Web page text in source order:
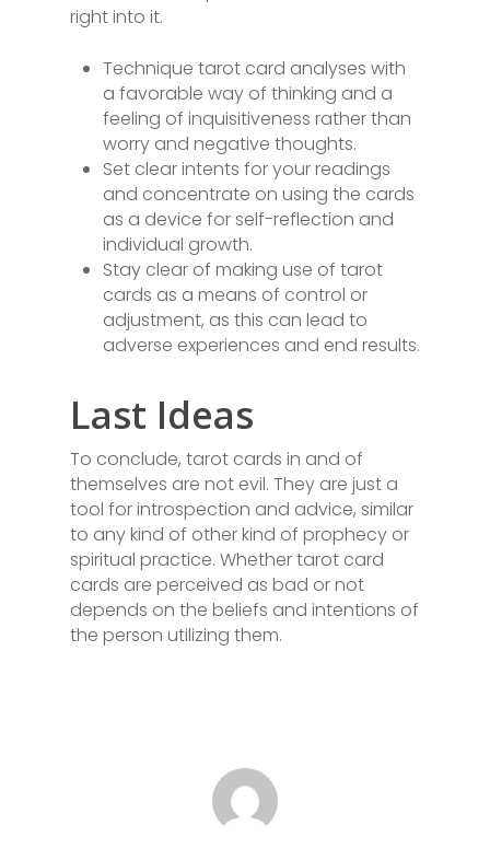
right into it.
Technique tarot card analyses with
a favorable way of thinking and a
feeling of inquisitiveness rather than
worry and negative thoughts.
Set clear intents for your readings
and concentrate on using the cards
as a device for self-reflection and
individual growth.
Stay clear of making use of tarot
cards as a means of control or
adjustment, as this can lead to
adverse experiences and end results.
Last Ideas
To conclude, tarot cards in and of
themselves are not evil. They are just a
tool for introspection and advice, similar
to any kind of other kind of prophecy or
spiritual practice. Whether tarot card
cards are perceived as bad or not
depends on the beliefs and intentions of
the person utilizing them.